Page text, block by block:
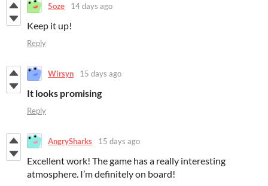
5oze 14 days ago
Keep it up!
Reply
Wirsyn 15 days ago
It looks promising
Reply
AngrySharks 15 days ago
Excellent work! The game has a really interesting
atmosphere. I’m definitely on board!